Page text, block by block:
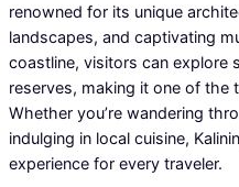
renowned for its unique
landscapes, and captivating
coastline, visitors can explore
reserves, making it one of the
Whether you’re wandering
indulging in local cuisine,
experience for every traveler.